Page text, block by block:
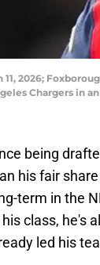
11, 2026;
Chargers in
being
his fair
term in the
class, he's
led his